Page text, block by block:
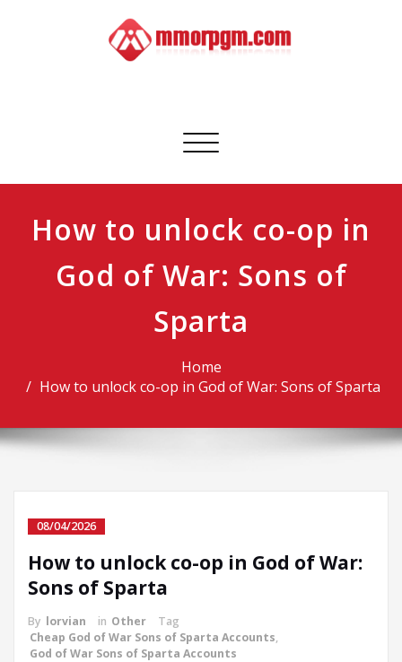
Toggle
How to unlock co-op in
God of War: Sons of
Sparta
Home
How to unlock co-op in God of War: Sons of Sparta
08/04/2026
How to unlock co-op in God of War:
Sons of Sparta
By lorvian in Other
Tag
Cheap God of War Sons of Sparta Accounts,
God of War Sons of Sparta Accounts